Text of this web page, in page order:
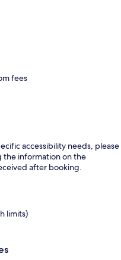
fees
accessibility needs, please
information on the
after booking.
limits)